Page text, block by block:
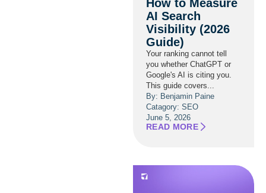
How to Measure
AI Search
Visibility (2026
Guide)
Your ranking cannot tell
you whether ChatGPT or
Google's AI is citing you.
This guide covers...
By: Benjamin Paine
Catagory: SEO
June 5, 2026
READ MORE